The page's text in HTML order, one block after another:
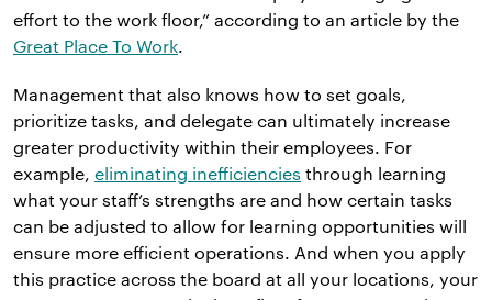
effort to the work floor,” according to an article by the
Great Place To Work
Management that also knows how to set goals,
prioritize tasks, and delegate can ultimately increase
greater productivity within their employees. For
example, eliminating inefficiencies through learning
what your staff’s strengths are and how certain tasks
can be adjusted to allow for learning opportunities will
ensure more efficient operations. And when you apply
this practice across the board at all your locations, your